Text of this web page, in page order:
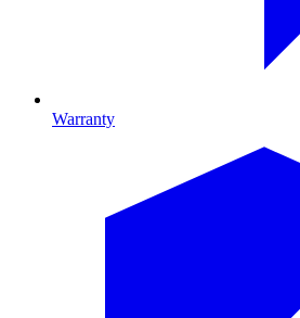
Warranty